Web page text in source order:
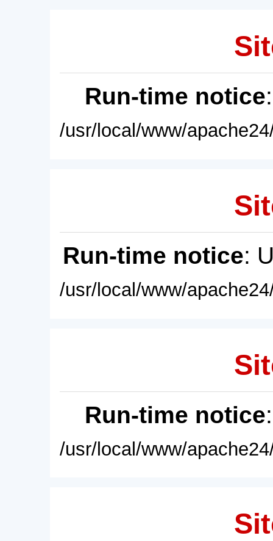
Run-time notice
/usr/local/www/
Run-time notice:
/usr/local/www/
Run-time notice
/usr/local/www/